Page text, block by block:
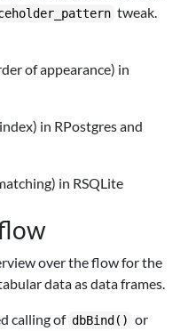
tweak.
of appearance) in
in RPostgresand
in RSQLite
over the flow for the
data as data frames.
calling of dbBind() or